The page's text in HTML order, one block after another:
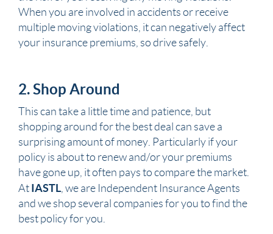
When you are involved in accidents or receive
multiple moving violations, it can negatively affect
your insurance premiums, so drive safely.
2. Shop Around
This can take a little time and patience, but
shopping around for the best deal can save a
surprising amount of money. Particularly if your
policy is about to renew and/or your premiums
have gone up, it often pays to compare the market.
At IASTL , we are Independent Insurance Agents
and we shop several companies for you to find the
best policy for you.